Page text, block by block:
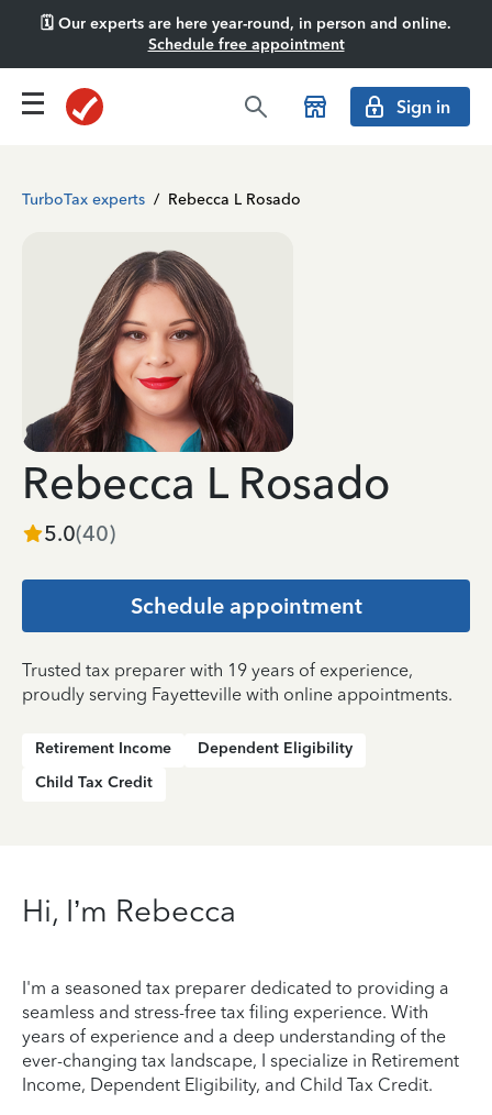
🗓️ Our experts are here year-round, in person and online.
Schedule free appointment
Sign in
TurboTax experts / Rebecca L Rosado
Rebecca L Rosado
5.0(40)
Schedule appointment
Trusted tax preparer with 19 years of experience,
proudly serving Fayetteville with online appointments.
Retirement Income
Dependent Eligibility
Child Tax Credit
Hi, I’m Rebecca
I'm a seasoned tax preparer dedicated to providing a
seamless and stress-free tax filing experience. With
years of experience and a deep understanding of the
ever-changing tax landscape, I specialize in Retirement
Income, Dependent Eligibility, and Child Tax Credit.